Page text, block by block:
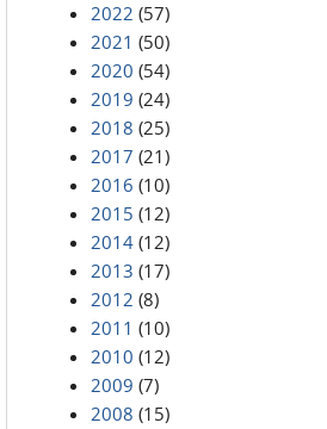
2022 (57)
2021 (50)
2020 (54)
2019 (24)
2018 (25)
2017 (21)
2016 (10)
2015 (12)
2014 (12)
2013 (17)
2012 (8)
2011 (10)
2010 (12)
2009 (7)
2008 (15)